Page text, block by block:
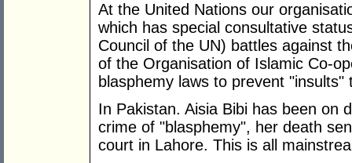
At the United Nations our
which has special consultative
Council of the UN) battles against
of the Organisation of Islamic Co-
blasphemy laws to prevent
In Pakistan. Aisia Bibi has been on
crime of "blasphemy", her death
court in Lahore. This is all